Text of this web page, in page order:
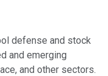
defense and stock
and emerging
and other sectors.